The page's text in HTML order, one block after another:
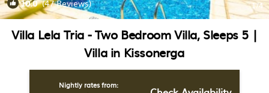
10.0(47 Reviews) 1/4
Villa Lela Tria - Two Bedroom Villa, Sleeps 5 |
Villa in Kissonerga
Nightly rates from: